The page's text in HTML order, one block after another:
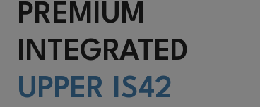
PREMIUM
INTEGRATED
UPPER IS42